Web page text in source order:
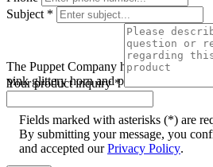
The Puppet Company hand puppet
pink glittery horn and pink ears, front
Subject *
Your product inquiry*
Fields marked with asterisks (*) are
By submitting your message, you
and accepted ourPrivacy Policy.